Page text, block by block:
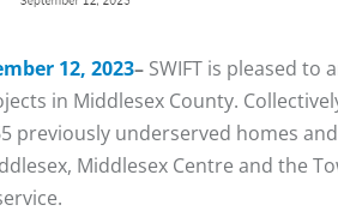
12, 2023– SWIFT is pleased
in Middlesex County.
previously underserved homes
Middlesex Centre and the